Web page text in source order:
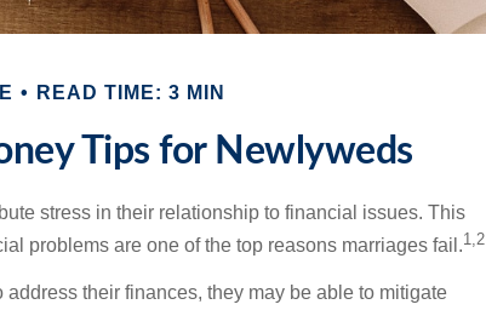
READ TIME: 3 MIN
Tips for Newlyweds
stress in their relationship to financial issues. This
problems are one of the top reasons marriages fail.1,2
their finances, they may be able to mitigate